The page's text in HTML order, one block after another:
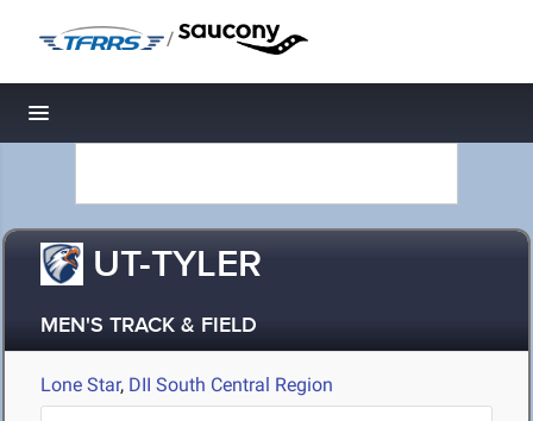
/
Toggle navigation
UT-TYLER
MEN'S TRACK & FIELD
Lone Star, DII South Central Region